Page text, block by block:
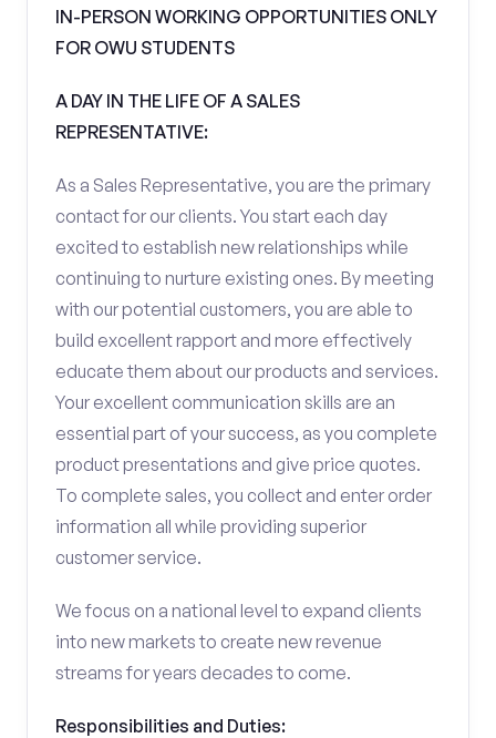
IN-PERSON WORKING OPPORTUNITIES ONLY
FOR OWU STUDENTS
A DAY IN THE LIFE OF A SALES
REPRESENTATIVE:
As a Sales Representative, you are the primary
contact for our clients. You start each day
excited to establish new relationships while
continuing to nurture existing ones. By meeting
with our potential customers, you are able to
build excellent rapport and more effectively
educate them about our products and services.
Your excellent communication skills are an
essential part of your success, as you complete
product presentations and give price quotes.
To complete sales, you collect and enter order
information all while providing superior
customer service.
We focus on a national level to expand clients
into new markets to create new revenue
streams for years decades to come.
Responsibilities and Duties: